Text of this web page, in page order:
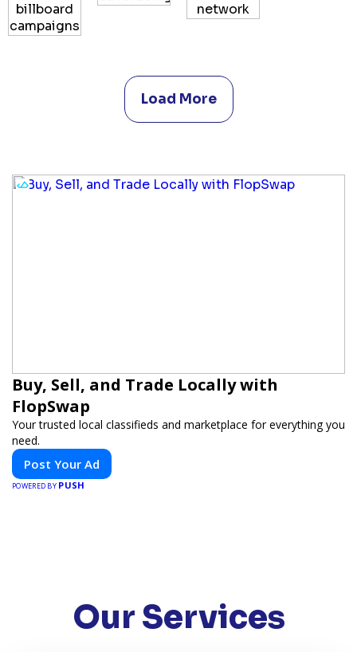
Load More
Buy, Sell, and Trade Locally with
FlopSwap
Your trusted local classifieds and marketplace for everything you
need.
Post Your Ad
POWERED BY PUSH
Our Services